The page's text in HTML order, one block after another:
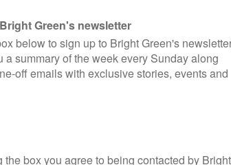
have also been other benefits, like a reduction
of the Archer Lane rat-run, meaning that
Regeneration and Climate Policy Committee
today. The changes were a step in the
will have rat-running and speeding cars again.